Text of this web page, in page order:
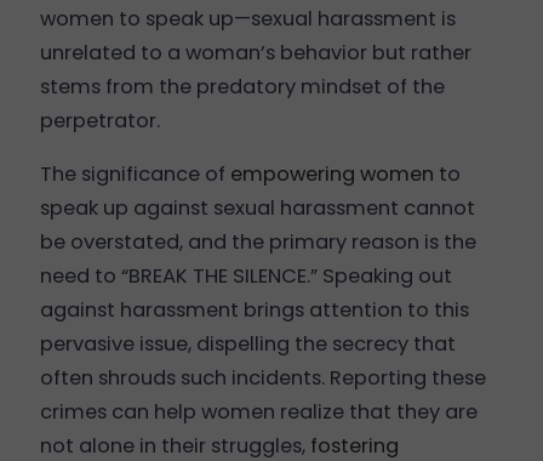
women to speak up—sexual harassment is
unrelated to a woman’s behavior but rather
stems from the predatory mindset of the
perpetrator.
The significance of empowering women to
speak up against sexual harassment cannot
be overstated, and the primary reason is the
need to “BREAK THE SILENCE.” Speaking out
against harassment brings attention to this
pervasive issue, dispelling the secrecy that
often shrouds such incidents. Reporting these
crimes can help women realize that they are
not alone in their struggles, fostering